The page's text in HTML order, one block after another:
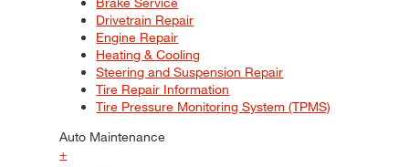
Drivetrain Repair
Engine Repair
Heating & Cooling
Steering and Suspension Repair
Tire Repair Information
Tire Pressure Monitoring System (TPMS)
Auto Maintenance
+